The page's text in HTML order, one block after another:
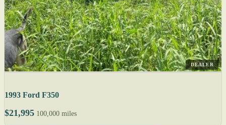
DEALER
1993 Ford F350
$21,995 100,000 miles